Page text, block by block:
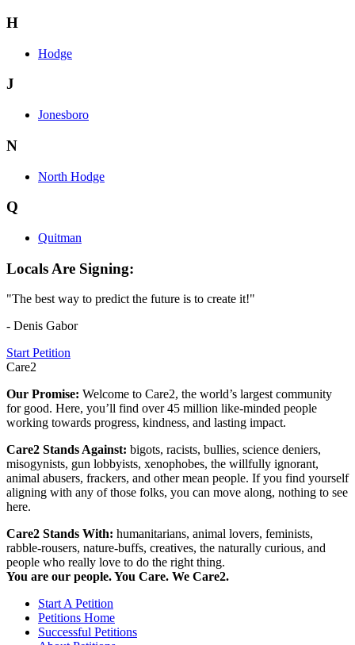
H
Hodge
J
Jonesboro
N
North Hodge
Q
Quitman
Locals Are Signing:
"The best way to predict the future is to create it!"
- Denis Gabor
Start Petition
Care2
Our Promise: Welcome to Care2, the world’s largest community
for good. Here, you’ll find over 45 million like-minded people
working towards progress, kindness, and lasting impact.
Care2 Stands Against: bigots, racists, bullies, science deniers,
misogynists, gun lobbyists, xenophobes, the willfully ignorant,
animal abusers, frackers, and other mean people. If you find yourself
aligning with any of those folks, you can move along, nothing to see
here.
Care2 Stands With: humanitarians, animal lovers, feminists,
rabble-rousers, nature-buffs, creatives, the naturally curious, and
people who really love to do the right thing.
You are our people. You Care. We Care2.
Start A Petition
Petitions Home
Successful Petitions